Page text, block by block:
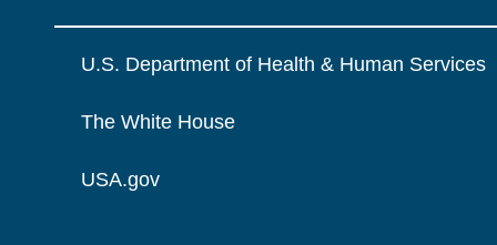
U.S. Department of Health & Human Services
The White House
USA.gov